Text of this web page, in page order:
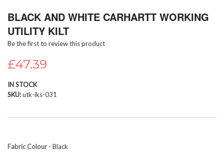
to
beginning
of
images
BLACK AND WHITE CARHARTT WORKING
UTILITY KILT
Be the first to review this product
£47.39
IN STOCK
SKU utk-iks-031
Fabric Colour- Black